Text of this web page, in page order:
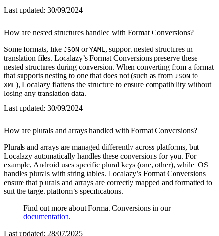
Last updated: 30/09/2024
How are nested structures handled with Format Conversions?
Some formats, like JSON or YAML , support nested structures in
translation files. Localazy’s Format Conversions preserve these
nested structures during conversion. When converting from a format
that supports nesting to one that does not (such as from JSON to
XML ), Localazy flattens the structure to ensure compatibility without
losing any translation data.
Last updated: 30/09/2024
How are plurals and arrays handled with Format Conversions?
Plurals and arrays are managed differently across platforms, but
Localazy automatically handles these conversions for you. For
example, Android uses specific plural keys (one, other), while iOS
handles plurals with string tables. Localazy’s Format Conversions
ensure that plurals and arrays are correctly mapped and formatted to
suit the target platform’s specifications.
Find out more about Format Conversions in our
documentation.
Last updated: 28/07/2025